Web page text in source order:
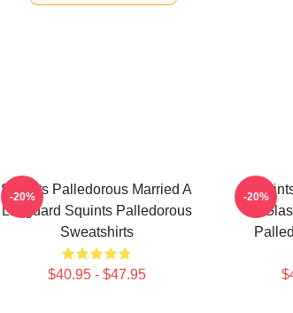
Squints Palledorous Married A
Lifeguard Squints Palledorous
Sweatshirts
$40.95 - $47.95
-20% -20%